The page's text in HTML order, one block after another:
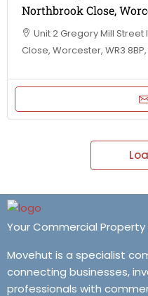
Northbrook Close,
Unit 2 Gregory Mill
Close, Worcester, WR3
Your Commercial
Movehut is a specialist
connecting businesses,
professionals with